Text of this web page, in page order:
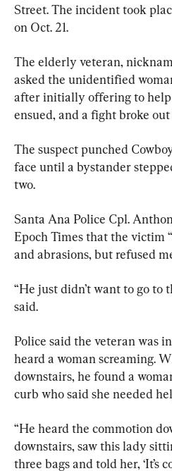
Street. The incident took
on Oct. 21.
The elderly veteran,
asked the unidentified
after initially offering to help
ensued, and a fight broke
The suspect punched
face until a bystander
two.
Santa Ana Police Cpl.
Epoch Times that the victim
and abrasions, but refused
“He just didn’t want to go to
said.
Police said the veteran was
heard a woman screaming.
downstairs, he found a
curb who said she needed
“He heard the commotion
downstairs, saw this lady
three bags and told her, ‘It’s